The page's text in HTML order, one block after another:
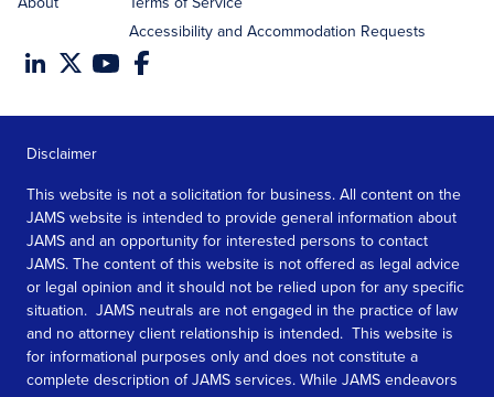
Accessibility and Accommodation Requests
Disclaimer
This website is not a solicitation for business. All content on the
JAMS website is intended to provide general information about
JAMS and an opportunity for interested persons to contact
JAMS. The content of this website is not offered as legal advice
or legal opinion and it should not be relied upon for any specific
situation. JAMS neutrals are not engaged in the practice of law
and no attorney client relationship is intended. This website is
for informational purposes only and does not constitute a
complete description of JAMS services. While JAMS endeavors